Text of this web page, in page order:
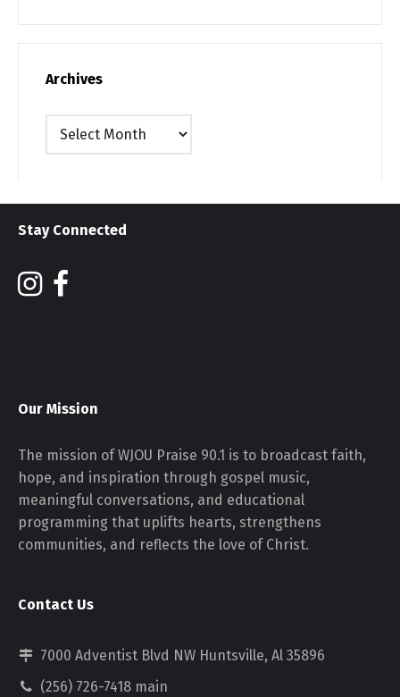
Archives
Archives
Stay Connected
Our Mission
The mission of WJOU Praise 90.1 is to broadcast faith,
hope, and inspiration through gospel music,
meaningful conversations, and educational
programming that uplifts hearts, strengthens
communities, and reflects the love of Christ.
Contact Us
7000 Adventist Blvd NW Huntsville, Al 35896
(256) 726-7418 main